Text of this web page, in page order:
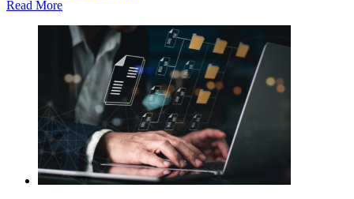
Read More